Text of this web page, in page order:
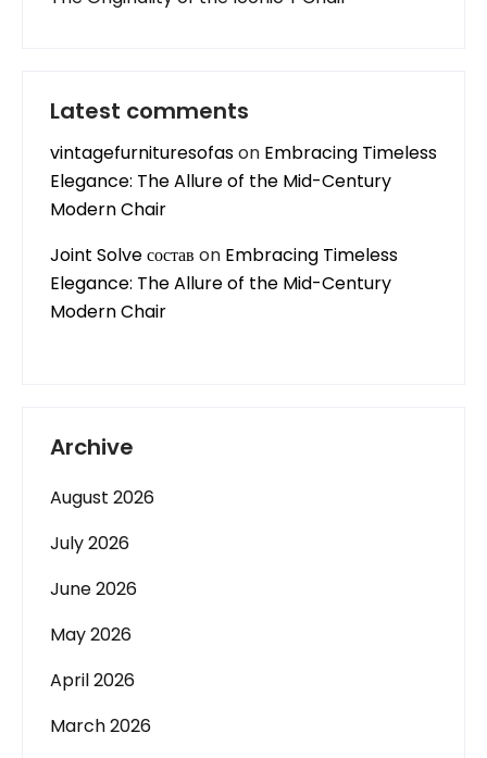
Latest comments
vintagefurnituresofason Embracing Timeless
Elegance: The Allure of the Mid-Century
Modern Chair
Joint Solve состав on Embracing Timeless
Elegance: The Allure of the Mid-Century
Modern Chair
Archive
August 2026
July 2026
June 2026
May 2026
April 2026
March 2026